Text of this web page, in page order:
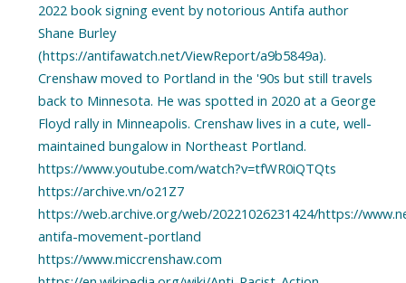
2022 book signing event by notorious Antifa author
Shane Burley
(https://antifawatch.net/ViewReport/a9b5849a).
Crenshaw moved to Portland in the '90s but still travels
back to Minnesota. He was spotted in 2020 at a George
Floyd rally in Minneapolis. Crenshaw lives in a cute, well-
maintained bungalow in Northeast Portland.
https://www.youtube.com/watch?v=tfWR0iQTQts
https://archive.vn/o21Z7
https://web.archive.org/web/20221026231424/https://
antifa-movement-portland
https://www.miccrenshaw.com